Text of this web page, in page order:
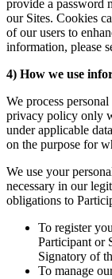
provide a password
our Sites. Cookies
of our users to
information, please
4) How we use
We process
privacy policy only
under applicable
on the purpose for
We use your
necessary in our
obligations to
To register
Participant or
Signatory of
To manage